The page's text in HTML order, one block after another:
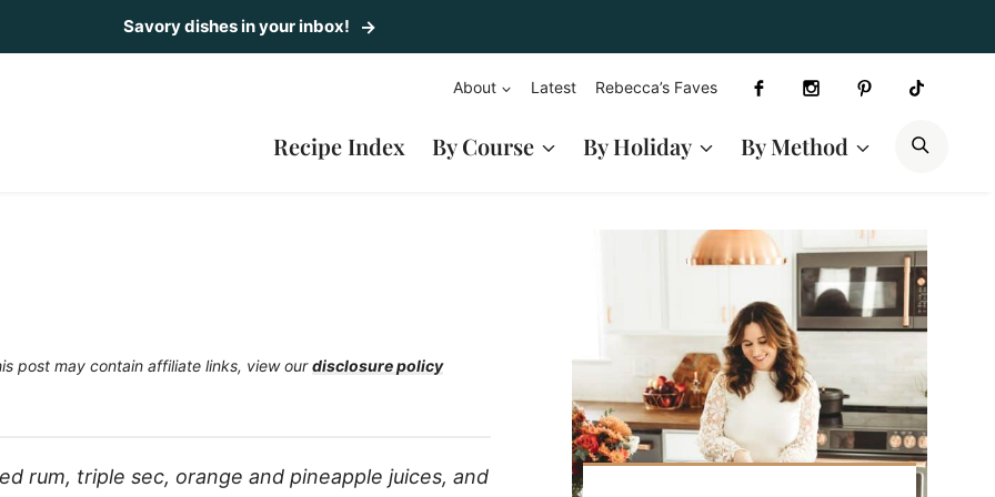
Savory dishes in your inbox!
About Latest Rebecca’s Faves
Recipe Index By Course By Holiday By Method
post may contain affiliate links, view ourdisclosure policy
rum, triple sec, orange and pineapple juices, and